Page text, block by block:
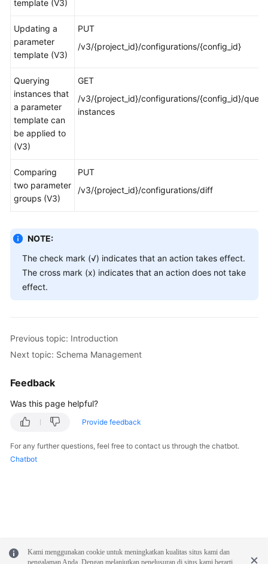
template (V3)
Updating a
parameter
template (V3)
PUT
/v3/{project_id}/configurations/{config_id}
Querying
instances that
a parameter
template can
be applied to
(V3)
GET
/v3/{project_id}/configurations/{config_id}/
instances
Comparing
two parameter
groups (V3)
PUT
/v3/{project_id}/configurations/diff
NOTE:
The check mark (√) indicates that an action takes effect.
The cross mark (x) indicates that an action does not take
effect.
Previous topic: Introduction
Next topic: Schema Management
Feedback
Was this page helpful?
Provide feedback
For any further questions, feel free to contact us through the chatbot.
Chatbot
Kami menggunakan cookie untuk meningkatkan kualitas situs kami dan
pengalaman Anda. Dengan melanjutkan penelusuran di situs kami berarti